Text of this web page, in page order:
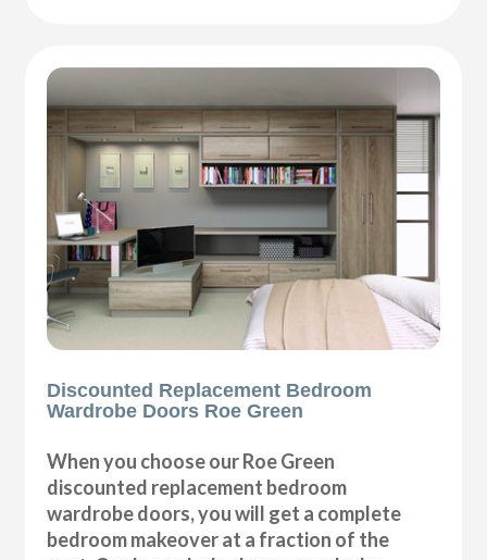
Discounted Replacement Bedroom
Wardrobe Doors Roe Green
When you choose our Roe Green
discounted replacement bedroom
wardrobe doors, you will get a complete
bedroom makeover at a fraction of the